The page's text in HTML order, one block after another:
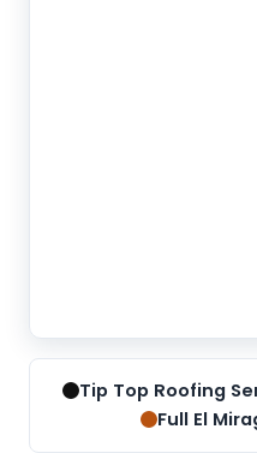
Roofing
Tip Top Roofing
Full El